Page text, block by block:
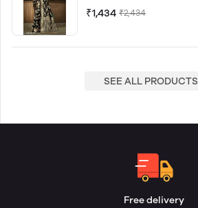
₹1,434 ₹2,434
SEE ALL PRODUCTS
Free delivery